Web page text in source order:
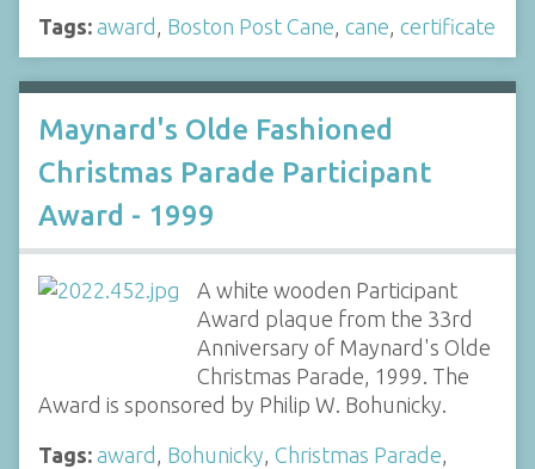
Tags: award , Boston Post Cane, cane, certificate
Maynard's Olde Fashioned
Christmas Parade Participant
Award - 1999
A white wooden Participant
Award plaque from the 33rd
Anniversary of Maynard's Olde
Christmas Parade, 1999. The
Award is sponsored by Philip W. Bohunicky.
Tags: award , Bohunicky, Christmas Parade,